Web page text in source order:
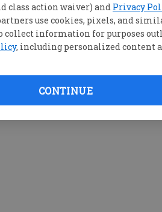
class action waiver) and Privacy
use cookies, pixels, and
collect information for purposes
, including personalized content
CONTINUE